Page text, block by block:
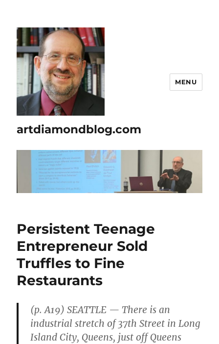
artdiamondblog.com
MENU
Persistent Teenage
Entrepreneur Sold
Truffles to Fine
Restaurants
(p. A19) SEATTLE — There is an
industrial stretch of 37th Street in Long
Island City, Queens, just off Queens